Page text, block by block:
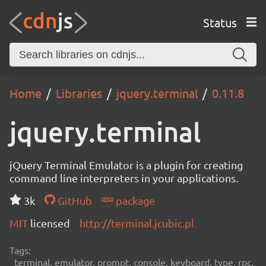
Status
Home Libraries jquery.terminal 0.11.8
jquery.terminal
jQuery Terminal Emulator is a plugin for creating
command line interpreters in your applications.
3k
GitHub
package
MIT licensed http://terminal.jcubic.pl
Tags:
terminal, emulator, prompt, console, keyboard, type, rpc,